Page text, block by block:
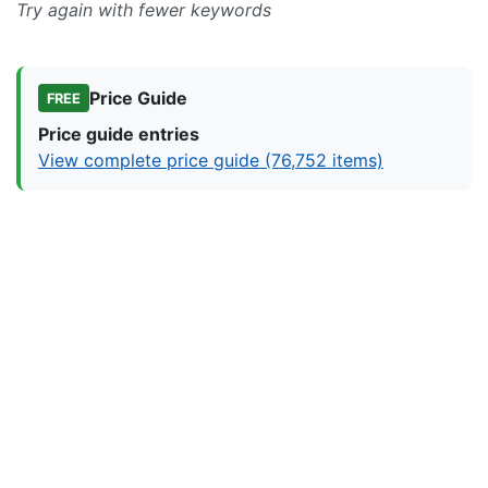
Try again with fewer keywords
FREE
Price Guide
Price guide entries
View complete price guide (76,752 items)